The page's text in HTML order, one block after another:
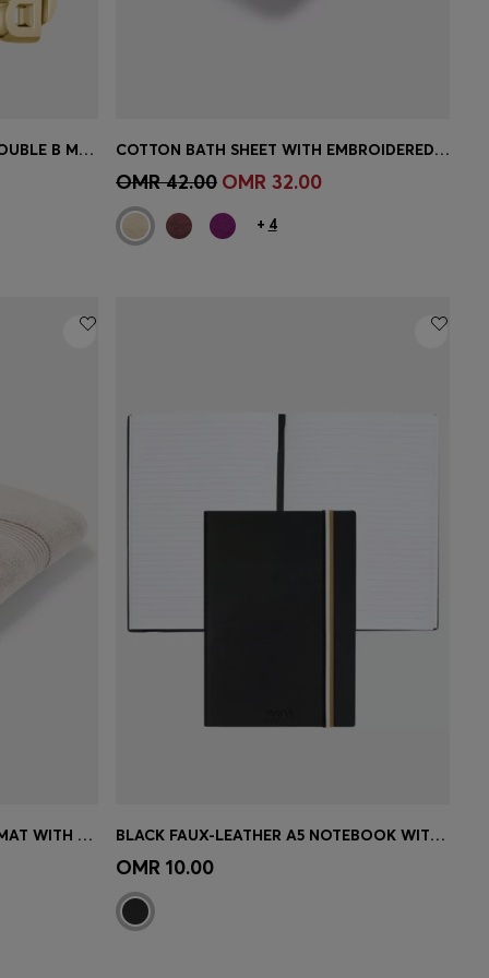
GOLD-TONE EARRINGS WITH DOUBLE B MONOGRAM
Quick Shop(Select your Size)
COTTON BATH SHEET WITH EMBROIDERED LOGO
OMR 42.00 OMR 32.00
+ 4
BEIGE AEGEAN-COTTON BATH MAT WITH TONAL LOGO
Quick Shop
BLACK FAUX-LEATHER A5 NOTEBOOK WITH SIGNATURE-STRIPE STRAP
OMR 10.00